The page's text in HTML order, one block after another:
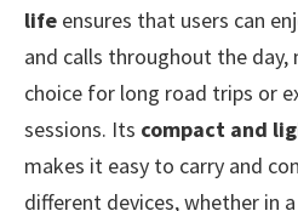
life ensures that users can
and calls throughout the
choice for long road trips or
sessions. Its compact and
makes it easy to carry and
different devices, whether in